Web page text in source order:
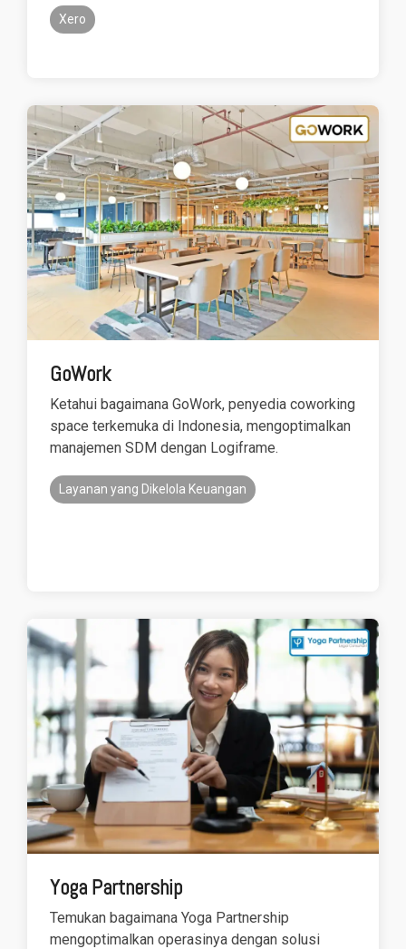
Xero
GoWork
Ketahui bagaimana GoWork, penyedia coworking
space terkemuka di Indonesia, mengoptimalkan
manajemen SDM dengan Logiframe.
Layanan yang Dikelola Keuangan
Yoga Partnership
Temukan bagaimana Yoga Partnership
mengoptimalkan operasinya dengan solusi